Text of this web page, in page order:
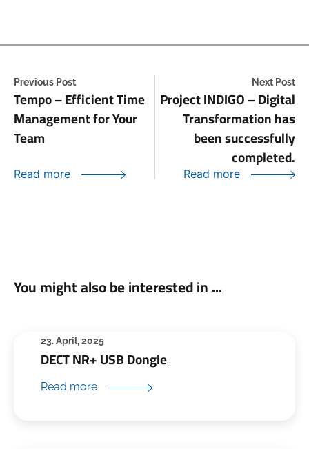
Previous Post
Tempo – Efficient Time
Management for Your
Team
Read more
Next Post
Project INDIGO – Digital
Transformation has
been successfully
completed.
Read more
You might also be interested in ...
DECT NR+ USB Dongle
23. April, 2025
Read more